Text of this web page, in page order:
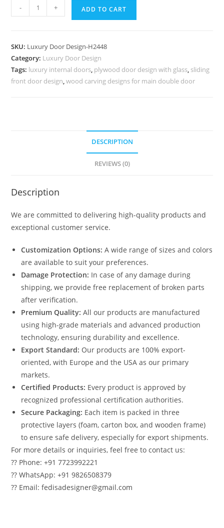
Antique
Door
Door
Gate
Design
- + ADD TO CART
SKU: Luxury Door Design-H2448
Category: Luxury Door Design
Tags: luxury internal doors, plywood door design with glass, sliding
front door design,wood carving designs for main double door
DESCRIPTION
REVIEWS (0)
Description
We are committed to delivering high-quality products and
exceptional customer service.
Customization Options: A wide range of sizes and colors
are available to suit your preferences.
Damage Protection: In case of any damage during
shipping, we provide free replacement of broken parts
after verification.
Premium Quality: All our products are manufactured
using high-grade materials and advanced production
technology, ensuring durability and excellence.
Export Standard: Our products are 100% export-
oriented, with Europe and the USA as our primary
markets.
Certified Products: Every product is approved by
recognized professional certification authorities.
Secure Packaging: Each item is packed in three
protective layers (foam, carton box, and wooden frame)
to ensure safe delivery, especially for export shipments.
For more details or inquiries, feel free to contact us:
?? Phone: +91 7723992221
?? WhatsApp: +91 9826508379
?? Email: fedisadesigner@gmail.com